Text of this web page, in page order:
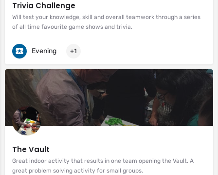
Trivia Challenge
Will test your knowledge, skill and overall teamwork through a series
of all time favourite game shows and trivia.
Evening +1
The Vault
Great indoor activity that results in one team opening the Vault. A
great problem solving activity for small groups.